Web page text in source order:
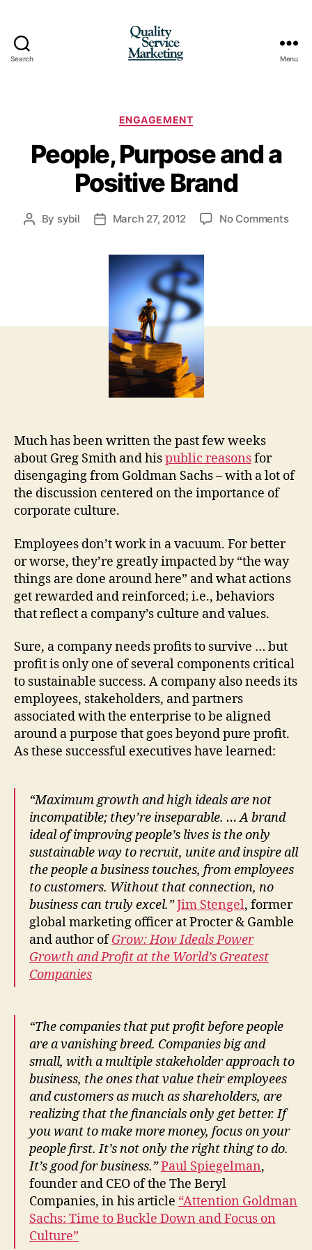
Search Menu
Categories
ENGAGEMENT
People, Purpose and a
Positive Brand
Post
By sybil
PostMarch 27, 2012 No Commentson
Much has been written the past few weeks
about Greg Smith and hispublic reasonsfor
disengaging from Goldman Sachs – with a lot of
the discussion centered on the importance of
corporate culture.
Employees don’t work in a vacuum. For better
or worse, they’re greatly impacted by “the way
things are done around here” and what actions
get rewarded and reinforced; i.e., behaviors
that reflect a company’s culture and values.
Sure, a company needs profits to survive … but
profit is only one of several components critical
to sustainable success. A company also needs its
employees, stakeholders, and partners
associated with the enterprise to be aligned
around a purpose that goes beyond pure profit.
As these successful executives have learned:
“Maximum growth and high ideals are not
incompatible; they’re inseparable. … A brand
ideal of improving people’s lives is the only
sustainable way to recruit, unite and inspire all
the people a business touches, from employees
to customers. Without that connection, no
business can truly excel.”Jim Stengel, former
global marketing officer at Procter & Gamble
and author ofGrow: How Ideals Power
Growth and Profit at the World’s Greatest
Companies
“The companies that put profit before people
are a vanishing breed. Companies big and
small, with a multiple stakeholder approach to
business, the ones that value their employees
and customers as much as shareholders, are
realizing that the financials only get better. If
you want to make more money, focus on your
people first. It’s not only the right thing to do.
It’s good for business.”Paul Spiegelman,
founder and CEO of the The Beryl
Companies, in his article “Attention Goldman
Sachs: Time to Buckle Down and Focus on
Culture”